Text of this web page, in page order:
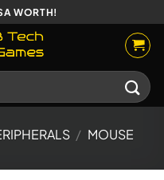
WORTH!
/ MOUSE